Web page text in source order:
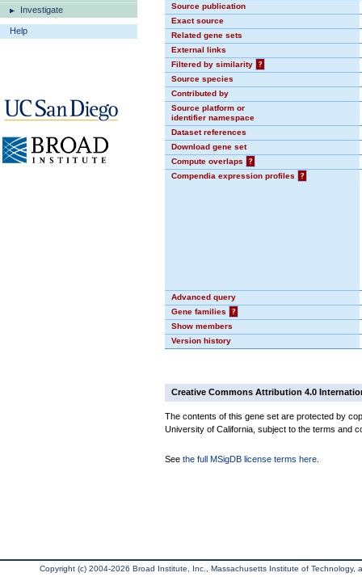
Investigate
Help
Source publication
Exact source
Related gene sets
External links
Filtered by similarity
?
Source species
Contributed by
Source platform or
identifier namespace
Dataset references
Download gene set
Compute overlaps
?
Compendia expression profiles
?
Advanced query
Gene families
?
Show members
Version history
Creative Commons Attribution 4.0
The contents of this gene set are protected by
University of California, subject to the terms and
See the full MSigDB license terms here
Copyright (c) 2004-2026 Broad Institute, Inc., Massachusetts Institute of Technology,